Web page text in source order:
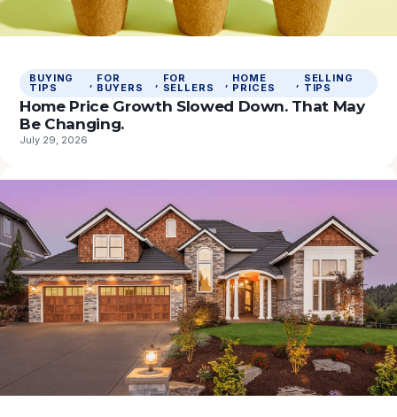
BUYING
TIPS , FOR
BUYERS , FOR
SELLERS , HOME
PRICES , SELLING
TIPS
Home Price Growth Slowed Down. That May
Be Changing.
July 29, 2026